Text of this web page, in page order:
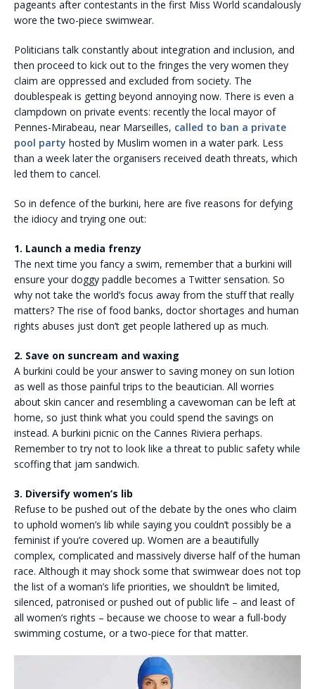
pageants after contestants in the first Miss World scandalously
wore the two-piece swimwear.
Politicians talk constantly about integration and inclusion, and
then proceed to kick out to the fringes the very women they
claim are oppressed and excluded from society. The
doublespeak is getting beyond annoying now. There is even a
clampdown on private events: recently the local mayor of
Pennes-Mirabeau, near Marseilles, called to ban a private
pool party hosted by Muslim women in a water park. Less
than a week later the organisers received death threats, which
led them to cancel.
So in defence of the burkini, here are five reasons for defying
the idiocy and trying one out:
1. Launch a media frenzy
The next time you fancy a swim, remember that a burkini will
ensure your doggy paddle becomes a Twitter sensation. So
why not take the world’s focus away from the stuff that really
matters? The rise of food banks, doctor shortages and human
rights abuses just don’t get people lathered up as much.
2. Save on suncream and waxing
A burkini could be your answer to saving money on sun lotion
as well as those painful trips to the beautician. All worries
about skin cancer and resembling a cavewoman can be left at
home, so just think what you could spend the savings on
instead. A burkini picnic on the Cannes Riviera perhaps.
Remember to try not to look like a threat to public safety while
scoffing that jam sandwich.
3. Diversify women’s lib
Refuse to be pushed out of the debate by the ones who claim
to uphold women’s lib while saying you couldn’t possibly be a
feminist if you’re covered up. Women are a beautifully
complex, complicated and massively diverse half of the human
race. Although it may shock some that swimwear does not top
the list of a woman’s life priorities, we shouldn’t be limited,
silenced, patronised or pushed out of public life – and least of
all women’s rights – because we choose to wear a full-body
swimming costume, or a two-piece for that matter.